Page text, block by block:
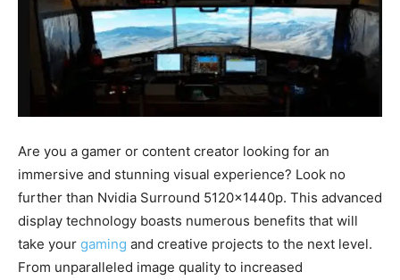
Are you a gamer or content creator looking for an
immersive and stunning visual experience? Look no
further than Nvidia Surround 5120x1440p. This advanced
display technology boasts numerous benefits that will
take your gaming and creative projects to the next level.
From unparalleled image quality to increased